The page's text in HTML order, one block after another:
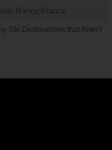
Nancy, France
Ski Destinations that Aren’t